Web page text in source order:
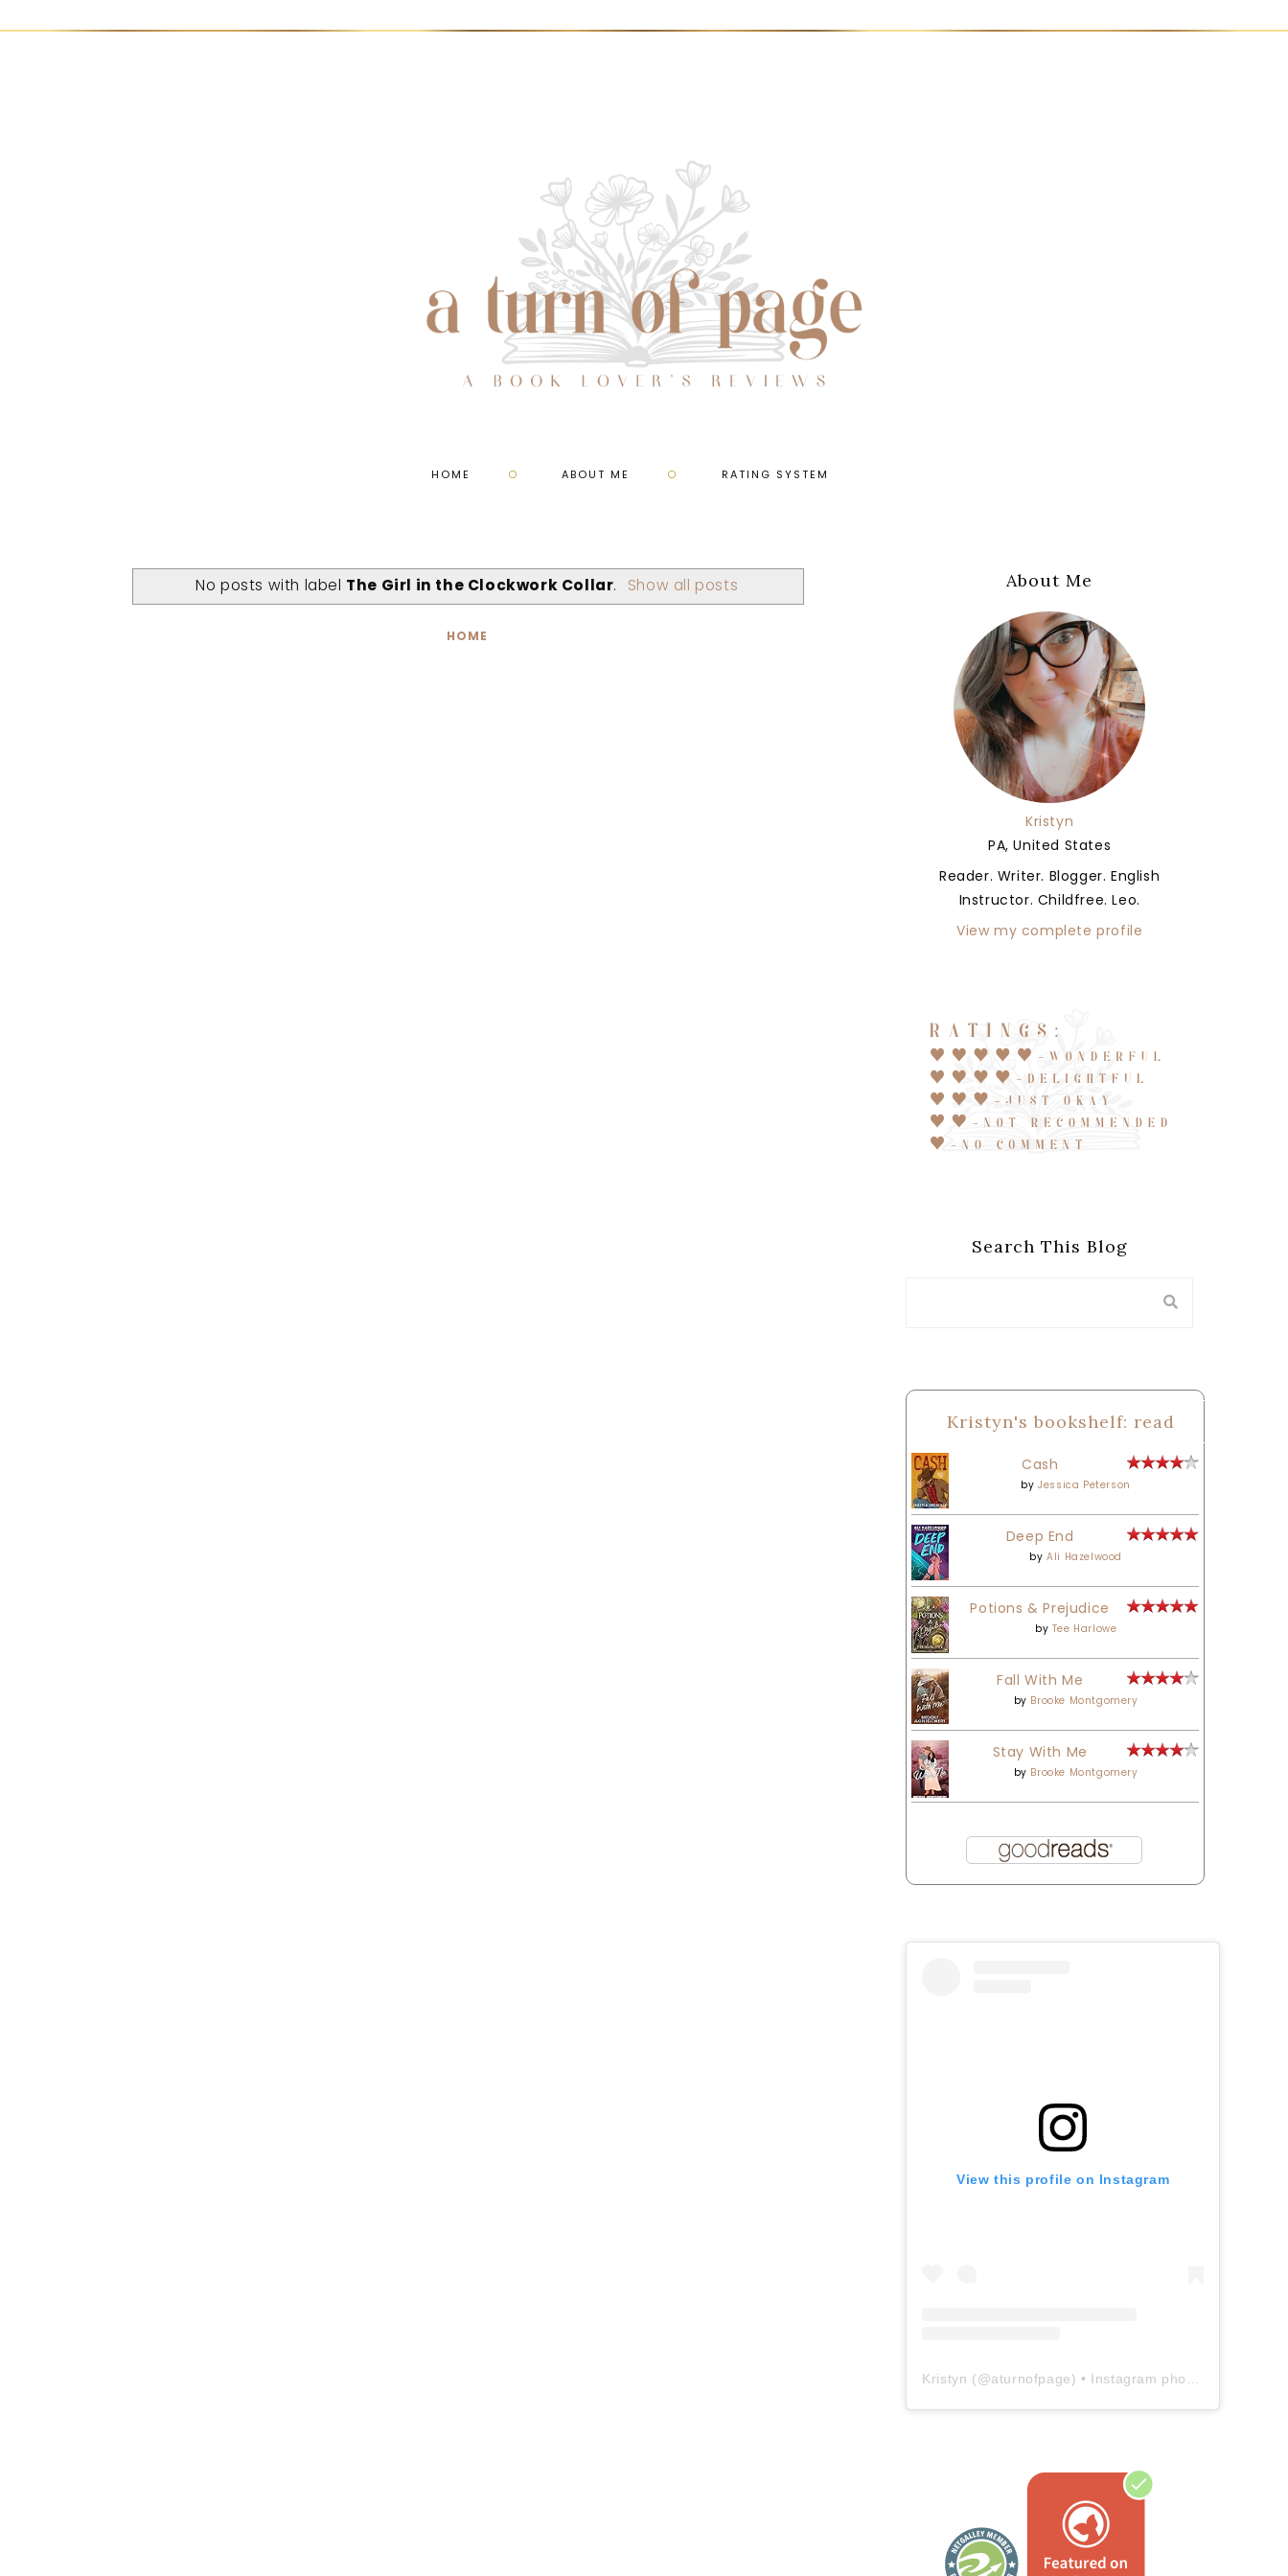
HOME ABOUT ME RATING SYSTEM
No posts with label The Girl in the Clockwork Collar. Show all posts
HOME
About Me
Kristyn
PA, United States
Reader. Writer. Blogger. English
Instructor. Childfree. Leo.
View my complete profile
Search This Blog
Kristyn's bookshelf: read
Cash
byJessica Peterson
Deep End
byAli Hazelwood
Potions & Prejudice
by Tee Harlowe
Fall With Me
by Brooke Montgomery
Stay With Me
by Brooke Montgomery
View this profile on Instagram
Kristyn (@aturnofpage) • Instagram photos and videos